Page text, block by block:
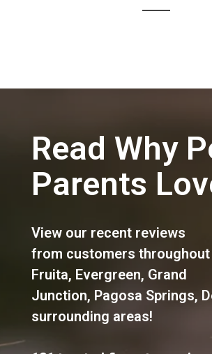
Read Why
Parents
View our recent reviews
from customers throughout
Fruita, Evergreen, Grand
Junction, Pagosa Springs,
surrounding areas!